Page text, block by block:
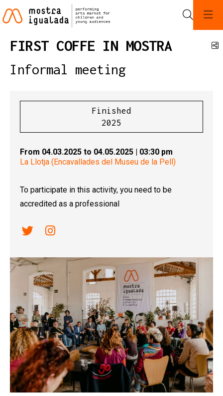
FIRST COFFE IN MOSTRA
Informal meeting
Finished
2025
From 04.03.2025 to 04.05.2025 | 03:30 pm
La Llotja (Encavallades del Museu de la Pell)
To participate in this activity, you need to be
accredited as a professional
Link a twitter
Link a instagram